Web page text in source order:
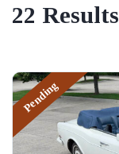
22 Results
Pending